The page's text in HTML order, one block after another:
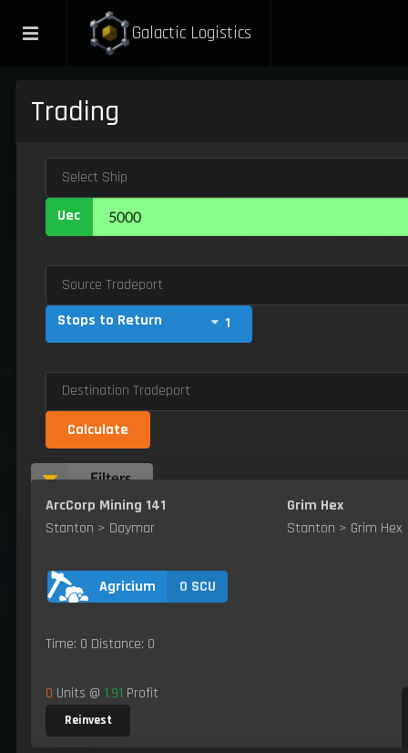
Galactic Logistics
Trading
Select Ship
Uec
Source Tradeport
Stops to Return
1
Destination Tradeport
Calculate
Filters
ArcCorp Mining 141
Stanton > Daymar
Grim Hex
Stanton > Grim Hex
Agricium 0 SCU
Time: 0 Distance: 0
0 Units @ 1.91 Profit
Reinvest